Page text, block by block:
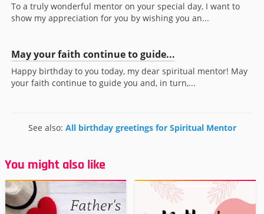
To a truly wonderful mentor on your special day, I want to
show my appreciation for you by wishing you an...
May your faith continue to guide...
Happy birthday to you today, my dear spiritual mentor! May
your faith continue to guide you and, in turn,...
See also: All birthday greetings for Spiritual Mentor
You might also like